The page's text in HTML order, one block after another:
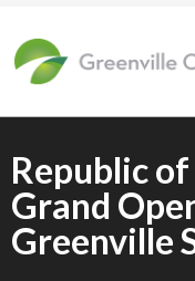
Republic
Grand
Greenville